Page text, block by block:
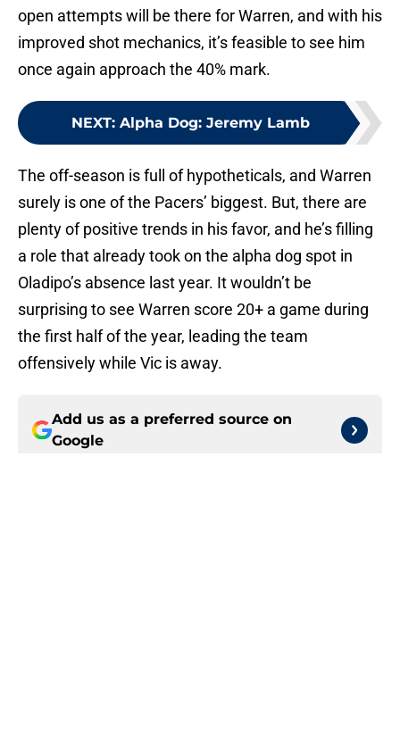
open attempts will be there for Warren, and with his
improved shot mechanics, it’s feasible to see him
once again approach the 40% mark.
NEXT: Alpha Dog: Jeremy Lamb
The off-season is full of hypotheticals, and Warren
surely is one of the Pacers’ biggest. But, there are
plenty of positive trends in his favor, and he’s filling
a role that already took on the alpha dog spot in
Oladipo’s absence last year. It wouldn’t be
surprising to see Warren score 20+ a game during
the first half of the year, leading the team
offensively while Vic is away.
Add us as a preferred source on
Google